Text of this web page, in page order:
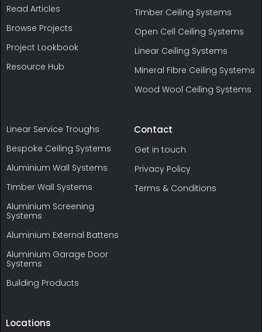
Read Articles
Browse Projects
Project Lookbook
Resource Hub
Timber Ceiling Systems
Open Cell Ceiling Systems
Linear Ceiling Systems
Mineral Fibre Ceiling Systems
Wood Wool Ceiling Systems
Linear Service Troughs
Bespoke Ceiling Systems
Aluminium Wall Systems
Timber Wall Systems
Aluminium Screening
Systems
Aluminium External Battens
Aluminium Garage Door
Systems
Building Products
Contact
Get in touch
Privacy Policy
Terms & Conditions
Locations